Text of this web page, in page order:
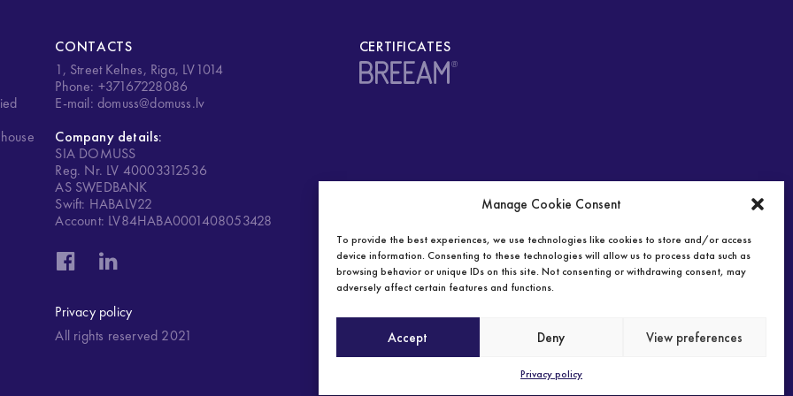
Manage Cookie Consent
To provide the best experiences, we use technologies like cookies to store and/or access
device information. Consenting to these technologies will allow us to process data such as
browsing behavior or unique IDs on this site. Not consenting or withdrawing consent, may
adversely affect certain features and functions.
Accept Deny View preferences
Privacy policy
CONTACTS
1, Street Kelnes, Riga, LV1014
Phone: +37167228086
E-mail: domuss@domuss.lv
Company details:
SIA DOMUSS
Reg. Nr. LV 40003312536
AS SWEDBANK
Swift: HABALV22
Account: LV84HABA0001408053428
Privacy policy
All rights reserved 2021
CERTIFICATES